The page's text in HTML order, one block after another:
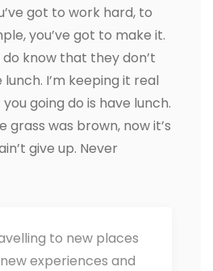
got to work hard, to
you’ve got to make it.
do know that they don’t
I’m keeping it real
going do is have lunch.
grass was brown, now it’s
give up. Never
to new places
experiences and